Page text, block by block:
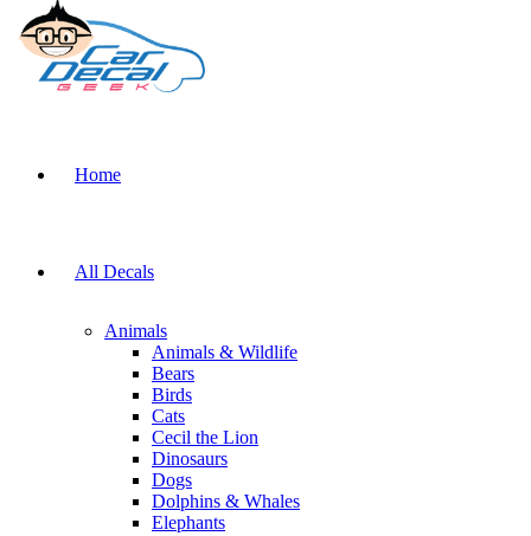
Home
All Decals
Animals
Animals & Wildlife
Bears
Birds
Cats
Cecil the Lion
Dinosaurs
Dogs
Dolphins & Whales
Elephants